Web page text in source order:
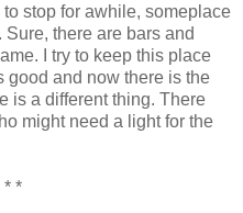
stop for awhile, someplace
there are bars and
I try to keep this place
good and now there is the
is a different thing. There
might need a light for the
* *